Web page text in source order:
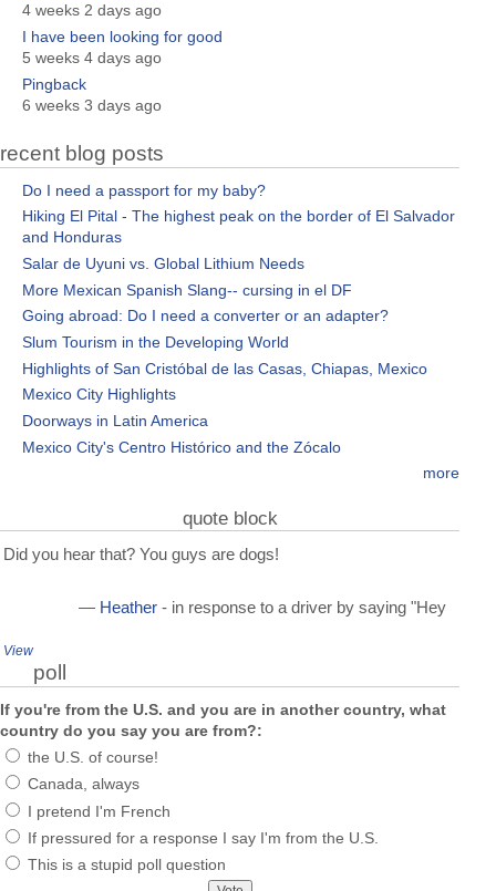
4 weeks 2 days ago
I have been looking for good
5 weeks 4 days ago
Pingback
6 weeks 3 days ago
recent blog posts
Do I need a passport for my baby?
Hiking El Pital - The highest peak on the border of El Salvador
and Honduras
Salar de Uyuni vs. Global Lithium Needs
More Mexican Spanish Slang-- cursing in el DF
Going abroad: Do I need a converter or an adapter?
Slum Tourism in the Developing World
Highlights of San Cristóbal de las Casas, Chiapas, Mexico
Mexico City Highlights
Doorways in Latin America
Mexico City's Centro Histórico and the Zócalo
more
quote block
Did you hear that? You guys are dogs!
— Heather - in response to a driver by saying "Hey
View
poll
If you're from the U.S. and you are in another country, what
country do you say you are from?:
the U.S. of course!
Canada, always
I pretend I'm French
If pressured for a response I say I'm from the U.S.
This is a stupid poll question